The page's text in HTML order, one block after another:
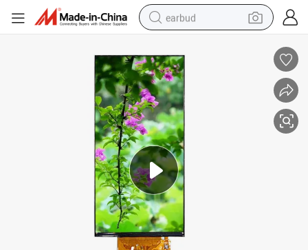
earbud
wheel loader
reagent
crawler excavator
farm tractor
tshirt
container house